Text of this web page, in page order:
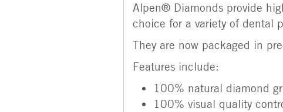
Alpen® Diamonds provide
choice for a variety of dental
They are now packaged in
Features include:
100% natural diamond
100% visual quality